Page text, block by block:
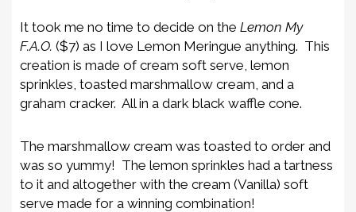
It took me no time to decide on the Lemon My
F.A.O. ($7) as I love Lemon Meringue anything. This
creation is made of cream soft serve, lemon
sprinkles, toasted marshmallow cream, and a
graham cracker. All in a dark black waffle cone.
The marshmallow cream was toasted to order and
was so yummy! The lemon sprinkles had a tartness
to it and altogether with the cream (Vanilla) soft
serve made for a winning combination!